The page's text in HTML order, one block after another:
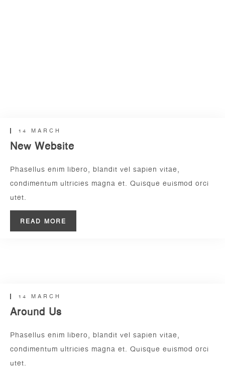
14 MARCH
New Website
Phasellus enim libero, blandit vel sapien vitae,
condimentum ultricies magna et. Quisque euismod orci
utet.
READ MORE
14 MARCH
Around Us
Phasellus enim libero, blandit vel sapien vitae,
condimentum ultricies magna et. Quisque euismod orci
utet.